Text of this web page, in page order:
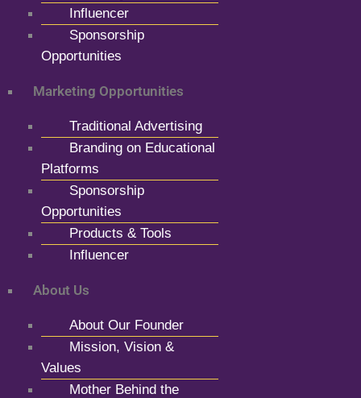
Influencer
Sponsorship
Opportunities
Marketing Opportunities
Traditional Advertising
Branding on Educational
Platforms
Sponsorship
Opportunities
Products & Tools
Influencer
About Us
About Our Founder
Mission, Vision &
Values
Mother Behind the